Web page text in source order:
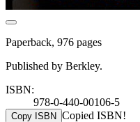
Paperback, 976 pages
Published by Berkley.
ISBN:
978-0-440-00106-5
Copy ISBN Copied ISBN!